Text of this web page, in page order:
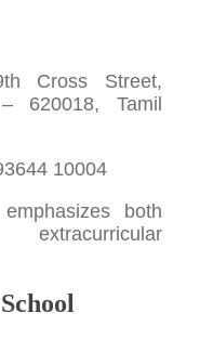
Cross Street,
620018, Tamil
10004
both